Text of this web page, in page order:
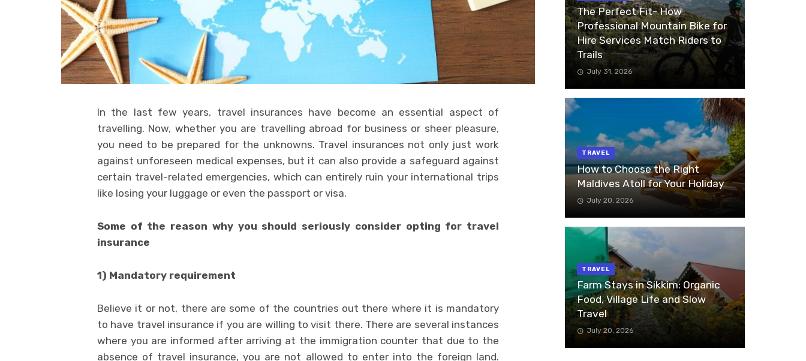
In the last few years, travel insurances have become an essential aspect of
travelling. Now, whether you are travelling abroad for business or sheer pleasure,
you need to be prepared for the unknowns. Travel insurances not only just work
against unforeseen medical expenses, but it can also provide a safeguard against
certain travel-related emergencies, which can entirely ruin your international trips
like losing your luggage or even the passport or visa.
Some of the reason why you should seriously consider opting for travel
insurance
1) Mandatory requirement
Believe it or not, there are some of the countries out there where it is mandatory
to have travel insurance if you are willing to visit there. There are several instances
where you are informed after arriving at the immigration counter that due to the
absence of travel insurance, you are not allowed to enter into the foreign land.
The Perfect Fit- How
Professional Mountain Bike for
Hire Services Match Riders to
Trails
July 31, 2026
TRAVEL
How to Choose the Right
Maldives Atoll for Your Holiday
July 20, 2026
TRAVEL
Farm Stays in Sikkim: Organic
Food, Village Life and Slow
Travel
July 20, 2026